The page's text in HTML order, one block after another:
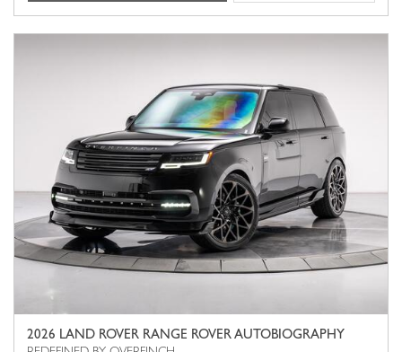
2026 LAND ROVER RANGE ROVER AUTOBIOGRAPHY